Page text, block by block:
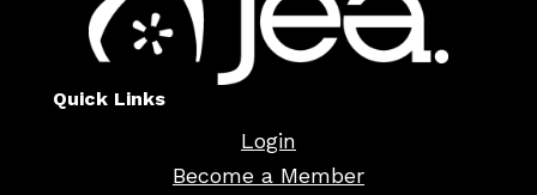
Quick Links
Login
Become a Member